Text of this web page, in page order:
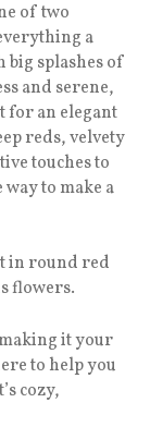
of two
a
big splashes of
and serene,
for an elegant
reds, velvety
touches to
to make a
it your
to help you
cozy,